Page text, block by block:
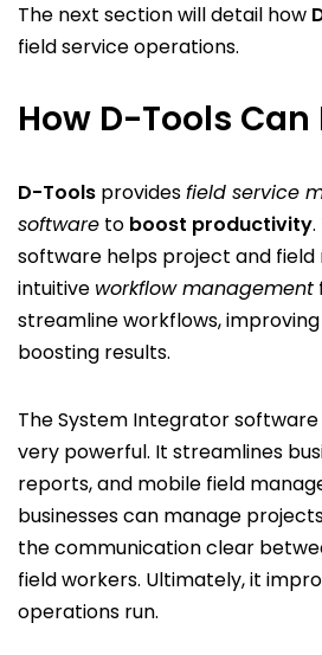
The next section will detail how
field service operations.
How D-Tools Can
D-Tools providesfield service
software to boost productivity
software helps project and field
intuitive workflow management
streamline workflows,
boosting results.
The System Integrator
very powerful. It streamlines
reports, and mobile field
businesses can manage
the communication clear
field workers. Ultimately, it
operations run.